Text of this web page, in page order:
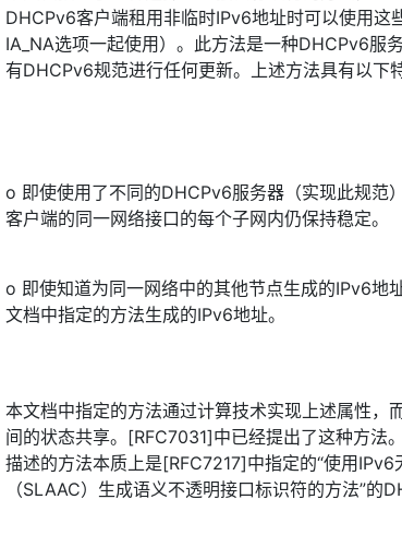
DHCPv6客户端租用非临时IPv6地址时可以使用这
IA_NA选项一起使用）。此方法是一种DHCPv6服
有DHCPv6规范进行任何更新。上述方法具有以下特
o 即使使用了不同的DHCPv6服务器（实现此规范
客户端的同一网络接口的每个子网内仍保持稳定。
o 即使知道为同一网络中的其他节点生成的IPv6地
文档中指定的方法生成的IPv6地址。
本文档中指定的方法通过计算技术实现上述属性，
间的状态共享。[RFC7031]中已经提出了这种方法
描述的方法本质上是[RFC7217]中指定的“使用IPv6
（SLAAC）生成语义不透明接口标识符的方法”的